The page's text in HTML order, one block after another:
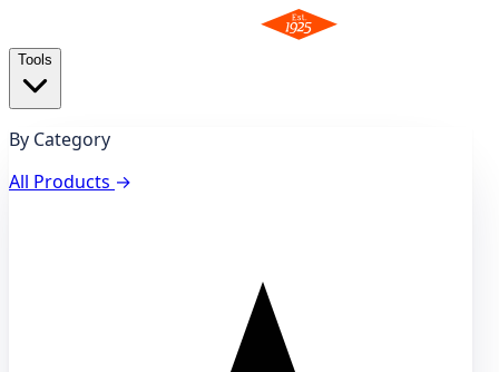
Tools
By Category
All Products →